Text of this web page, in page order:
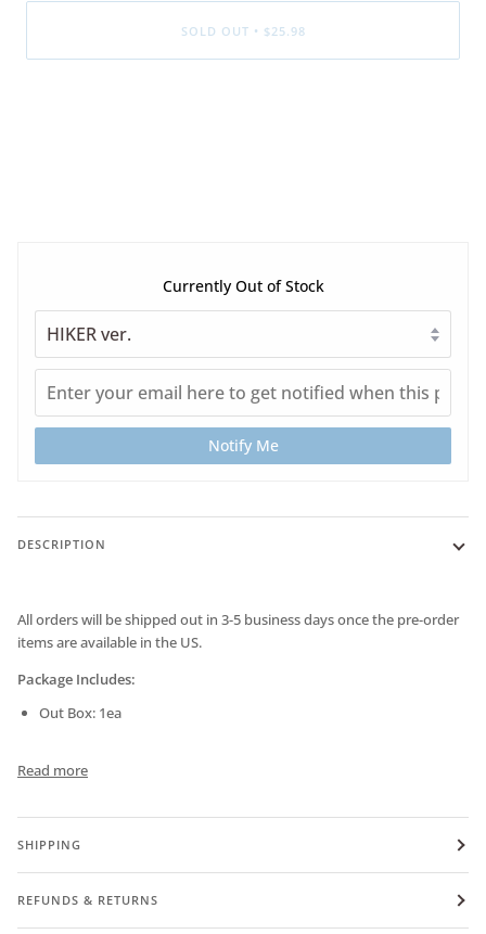
SOLD OUT • $25.98
Currently Out of Stock
Notify Me
DESCRIPTION
All orders will be shipped out in 3-5 business days once the pre-order
items are available in the US.
Package Includes:
Out Box: 1ea
Read more
SHIPPING
REFUNDS & RETURNS